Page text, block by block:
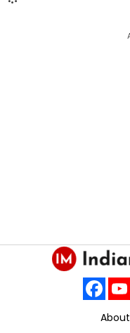
About